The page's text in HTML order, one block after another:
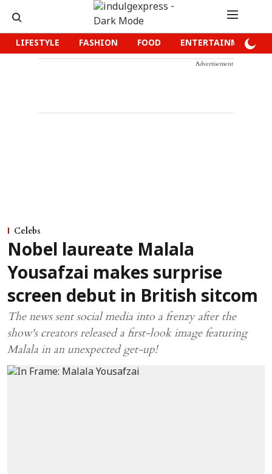
LIFESTYLE FASHION FOOD ENTERTAINMENT
Advertisement
Celebs
Nobel laureate Malala
Yousafzai makes surprise
screen debut in British sitcom
The news sent social media into a frenzy after the
show's creators released a first-look image featuring
Malala in an unexpected get-up!